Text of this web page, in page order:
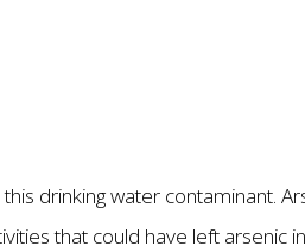
drinking water contaminant.
that could have left arsenic